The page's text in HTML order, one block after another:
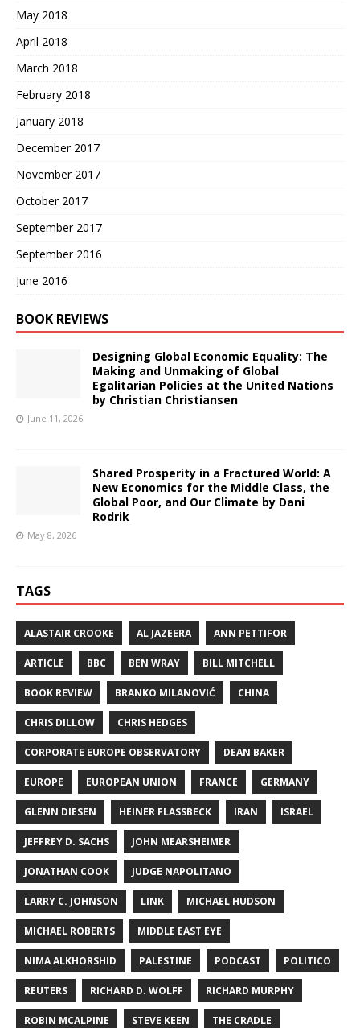
May 2018
April 2018
March 2018
February 2018
January 2018
December 2017
November 2017
October 2017
September 2017
September 2016
June 2016
BOOK REVIEWS
Designing Global Economic Equality: The
Making and Unmaking of Global
Egalitarian Policies at the United Nations
by Christian Christiansen
June 11, 2026
Shared Prosperity in a Fractured World: A
New Economics for the Middle Class, the
Global Poor, and Our Climate by Dani
Rodrik
May 8, 2026
TAGS
ALASTAIR CROOKE AL JAZEERA ANN PETTIFOR
ARTICLE BBC BEN WRAY BILL MITCHELL
BOOK REVIEW BRANKO MILANOVIĆ CHINA
CHRIS DILLOW CHRIS HEDGES
CORPORATE EUROPE OBSERVATORY DEAN BAKER
EUROPE EUROPEAN UNION FRANCE GERMANY
GLENN DIESEN HEINER FLASSBECK IRAN ISRAEL
JEFFREY D. SACHS JOHN MEARSHEIMER
JONATHAN COOK JUDGE NAPOLITANO
LARRY C. JOHNSON LINK MICHAEL HUDSON
MICHAEL ROBERTS MIDDLE EAST EYE
NIMA ALKHORSHID PALESTINE PODCAST POLITICO
REUTERS RICHARD D. WOLFF RICHARD MURPHY
ROBIN MCALPINE STEVE KEEN THE CRADLE